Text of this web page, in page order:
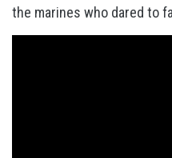
the marines who dared to